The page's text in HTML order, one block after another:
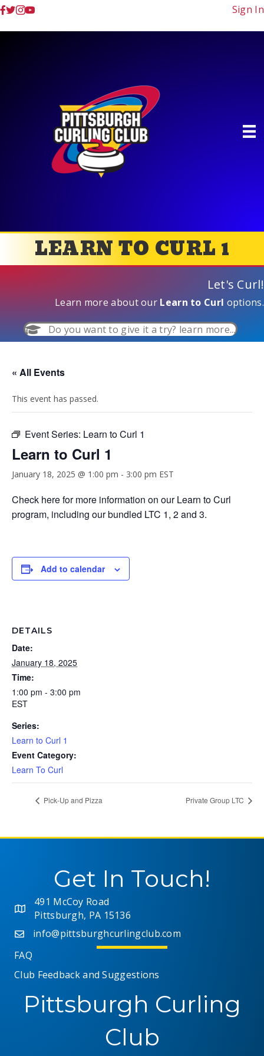
Sign In
LEARN TO CURL 1
Let's Curl!
Learn more about our Learn to Curl options.
Do you want to give it a try? learn more...
« All Events
This event has passed.
Event Series: Learn to Curl 1
Learn to Curl 1
January 18, 2025 @ 1:00 pm - 3:00 pm EST
Check herefor more information on our Learn to Curl
program, including our bundled LTC 1, 2 and 3.
Add to calendar
DETAILS
Date:
January 18, 2025
Time:
1:00 pm - 3:00 pm
EST
Series:
Learn to Curl 1
Event Category:
Learn To Curl
Pick-Up and Pizza Private Group LTC
Get In Touch!
491 McCoy Road
Pittsburgh, PA 15136
info@pittsburghcurlingclub.com
FAQ
Club Feedback and Suggestions
Pittsburgh Curling
Club